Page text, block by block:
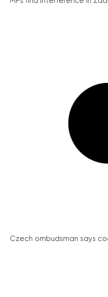
Czech ombudsman says